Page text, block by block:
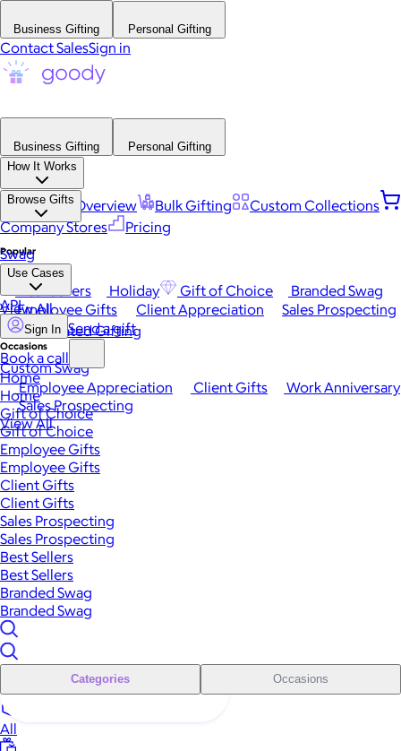
Business Gifting Personal Gifting
Contact SalesSign in
Business Gifting
Personal Gifting
How It Works
Platform Overview Bulk Gifting
Custom Collections
Company Stores
Pricing
Browse Gifts
Popular
Best Sellers Holiday Gift of Choice
Branded Swag
View All
Occasions
Employee Appreciation Client Gifts
Work Anniversary
Sales Prospecting
View All
Swag
Use Cases
Employee Gifts Client Appreciation
Sales Prospecting
Automated Gifting
Custom Swag
API
Sign In Send a gift
Book a call
Home
Home
Gift of Choice
Gift of Choice
Employee Gifts
Employee Gifts
Client Gifts
Client Gifts
Sales Prospecting
Sales Prospecting
Best Sellers
Best Sellers
Branded Swag
Branded Swag
Categories Occasions
All